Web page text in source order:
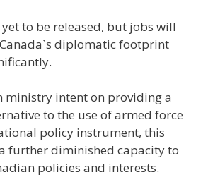
yet to be released, but jobs will
diplomatic footprint
ministry intent on providing a
to the use of armed force
policy instrument, this
further diminished capacity to
policies and interests.